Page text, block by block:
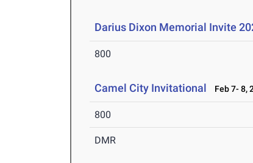
Darius Dixon Memorial Invite
800
Camel City Invitational Feb 7- 8,
800
DMR